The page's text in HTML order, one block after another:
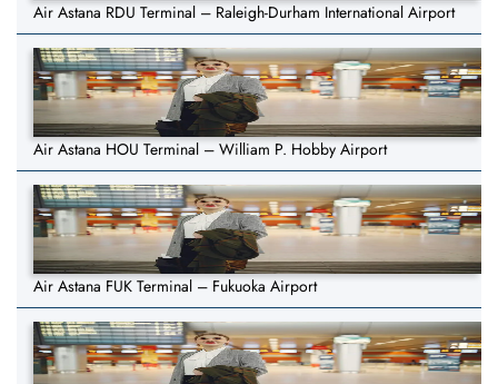
Air Astana RDU Terminal – Raleigh-Durham International Airport
Air Astana HOU Terminal – William P. Hobby Airport
Air Astana FUK Terminal – Fukuoka Airport